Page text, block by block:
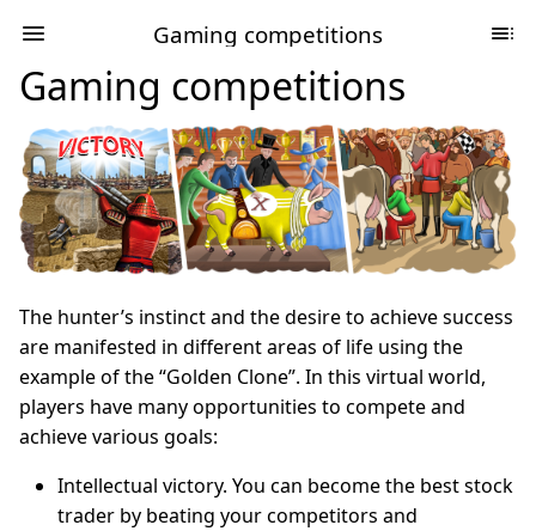
Gaming competitions
Gaming competitions
The hunter’s instinct and the desire to achieve success
are manifested in different areas of life using the
example of the “Golden Clone”. In this virtual world,
players have many opportunities to compete and
achieve various goals:
Intellectual victory. You can become the best stock
trader by beating your competitors and